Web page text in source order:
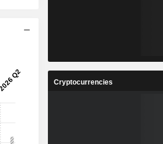
Cryptocurrencies